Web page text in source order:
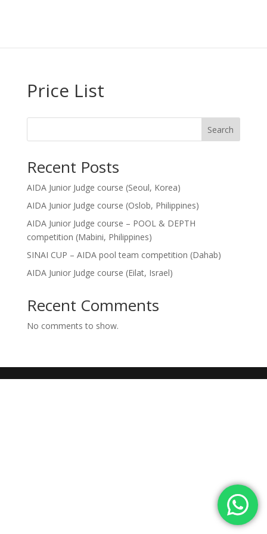
Price List
Search
Recent Posts
AIDA Junior Judge course (Seoul, Korea)
AIDA Junior Judge course (Oslob, Philippines)
AIDA Junior Judge course – POOL & DEPTH
competition (Mabini, Philippines)
SINAI CUP – AIDA pool team competition (Dahab)
AIDA Junior Judge course (Eilat, Israel)
Recent Comments
No comments to show.